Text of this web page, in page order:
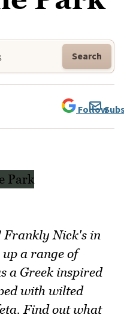
Search
Follow
Frankly Nick's in
a range of
a Greek inspired
with wilted
Find out what